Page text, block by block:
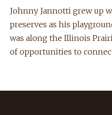
Johnny Jannotti grew up
preserves as his
was along the Illinois
of opportunities to